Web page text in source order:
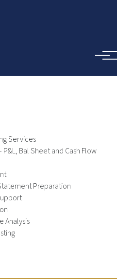
Services
Bal Sheet and Cash Flow
Preparation
Analysis